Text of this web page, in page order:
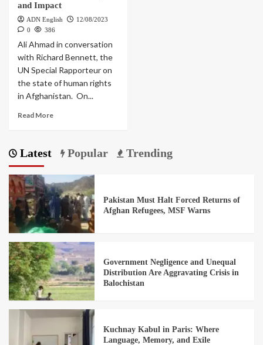
and Impact
ADN English
12/08/2023
0
386
Ali Ahmad in conversation
with Richard Bennett, the
UN Special Rapporteur on
the state of human rights
in Afghanistan. On...
Read More
Latest Popular Trending
Pakistan Must Halt Forced Returns of
Afghan Refugees, MSF Warns
Government Negligence and Unequal
Distribution Are Aggravating Crisis in
Balochistan
Kuchnay Kabul in Paris: Where
Language, Memory, and Exile